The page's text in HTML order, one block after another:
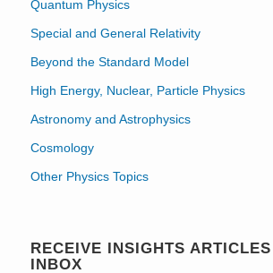
Quantum Physics
Special and General Relativity
Beyond the Standard Model
High Energy, Nuclear, Particle Physics
Astronomy and Astrophysics
Cosmology
Other Physics Topics
RECEIVE INSIGHTS
INBOX